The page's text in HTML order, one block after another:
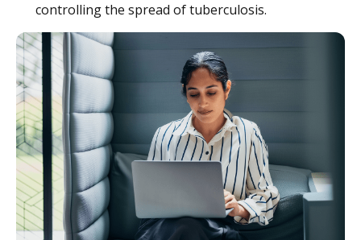
controlling the spread of tuberculosis.